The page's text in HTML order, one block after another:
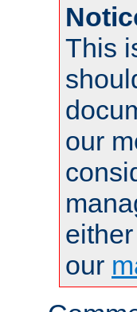
This
our
our